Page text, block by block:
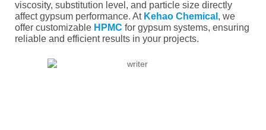
viscosity, substitution level, and particle size directly
affect gypsum performance. At Kehao Chemical , we
offer customizable HPMC for gypsum systems, ensuring
reliable and efficient results in your projects.